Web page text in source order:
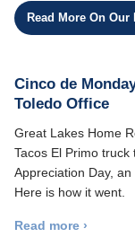
Read More On
Cinco de
Toledo Office
Great Lakes Home
Tacos El Primo
Appreciation Day,
Here is how it went.
Read more ›